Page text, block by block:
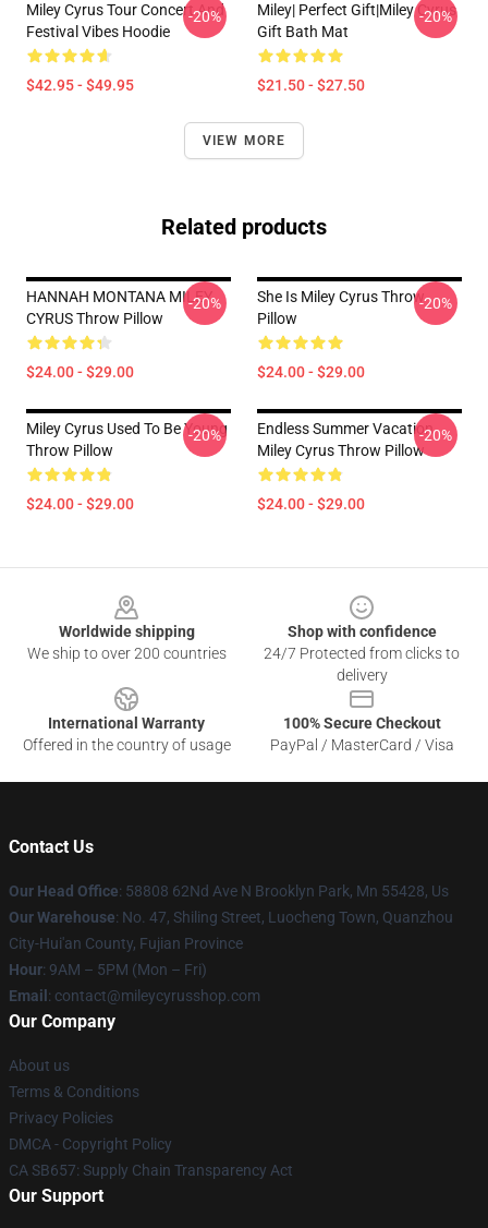
Miley Cyrus Tour Concert And
Festival Vibes Hoodie
$42.95 - $49.95
-20%
Miley| Perfect Gift|miley Cyrus
Gift Bath Mat
$21.50 - $27.50
-20%
VIEW MORE
Related products
HANNAH MONTANA MILEY
CYRUS Throw Pillow
$24.00 - $29.00
-20%
She Is Miley Cyrus Throw
Pillow
$24.00 - $29.00
-20%
Miley Cyrus Used To Be Young
Throw Pillow
$24.00 - $29.00
-20%
Endless Summer Vacation
Miley Cyrus Throw Pillow
$24.00 - $29.00
-20%
Worldwide shipping
We ship to over 200 countries
Shop with confidence
24/7 Protected from clicks to
delivery
International Warranty
Offered in the country of usage
100% Secure Checkout
PayPal / MasterCard / Visa
Contact Us
Our Head Office: 58808 62Nd Ave N Brooklyn Park, Mn 55428, Us
Our Warehouse: No. 47, Shiling Street, Luocheng Town, Quanzhou
City-Hui'an County, Fujian Province
Hour: 9AM – 5PM (Mon – Fri)
Email : contact@mileycyrusshop.com
Our Company
About us
Terms & Conditions
Privacy Policies
DMCA - Copyright Policy
CA SB657: Supply Chain Transparency Act
Our Support